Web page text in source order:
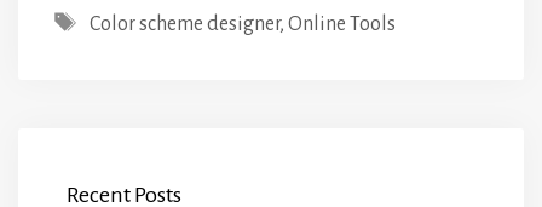
Tags
Color scheme designer, Online Tools
Recent Posts